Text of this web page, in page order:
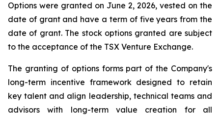
Options were granted on June 2, 2026, vested on the
date of grant and have a term of five years from the
date of grant. The stock options granted are subject
to the acceptance of the TSX Venture Exchange.
The granting of options forms part of the Company's
long-term incentive framework designed to retain
key talent and align leadership, technical teams and
advisors with long-term value creation for all